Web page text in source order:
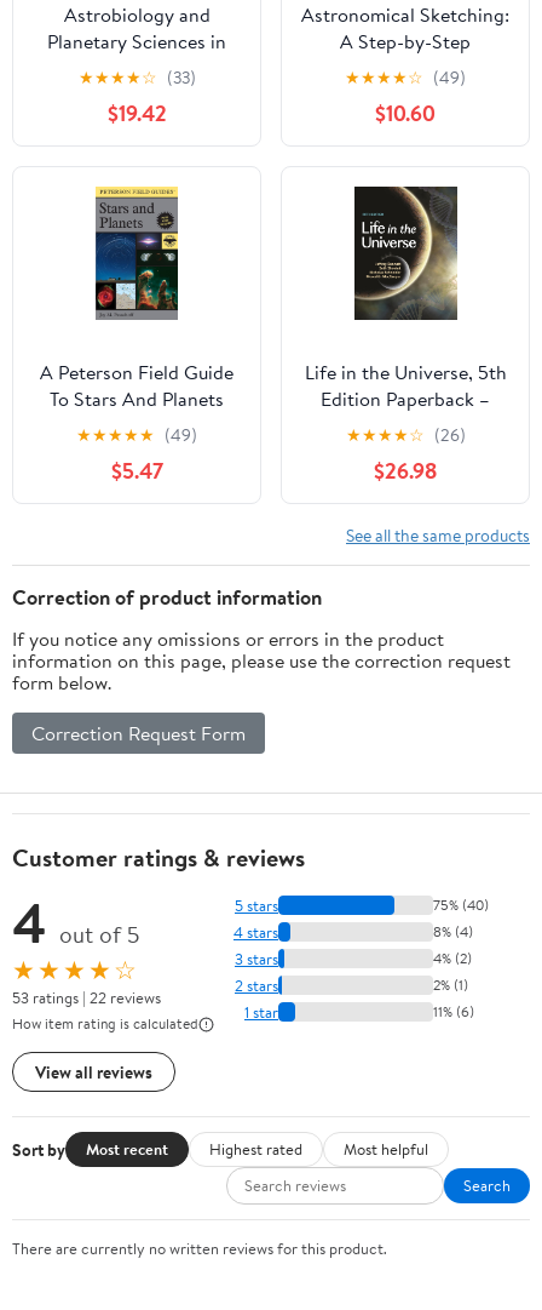
Astrobiology and
Planetary Sciences in
Latin America:
Research, Education,
Public Outreach, and its
Potential for Near-
Future Investigations.
★★★★☆ (33)
$19.42
Astronomical Sketching:
A Step-by-Step
Introduction (The
Patrick Moore Practical
Astronomy Series)
★★★★☆ (49)
$10.60
A Peterson Field Guide
To Stars And Planets
★★★★★ (49)
$5.47
Life in the Universe, 5th
Edition Paperback –
August 23, 2022
★★★★☆ (26)
$26.98
See all the same products
Correction of product information
If you notice any omissions or errors in the product
information on this page, please use the correction request
form below.
Correction Request Form
Customer ratings & reviews
4 out of 5
★★★★☆
53 ratings | 22 reviews
How item rating is calculated
View all reviews
5 stars 75% (40)
4 stars 8% (4)
3 stars 4% (2)
2 stars 2% (1)
1 star 11% (6)
Sort by Most recent Highest rated
Most helpful
Search
There are currently no written reviews for this product.